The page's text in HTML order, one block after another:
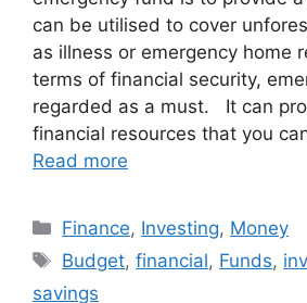
can be utilised to cover
as illness or emergency home
terms of financial security,
regarded as a must. It can
financial resources that you
Read more
Categories
Finance, Investing, Money
Tags
Budget,financial, Funds,
savings